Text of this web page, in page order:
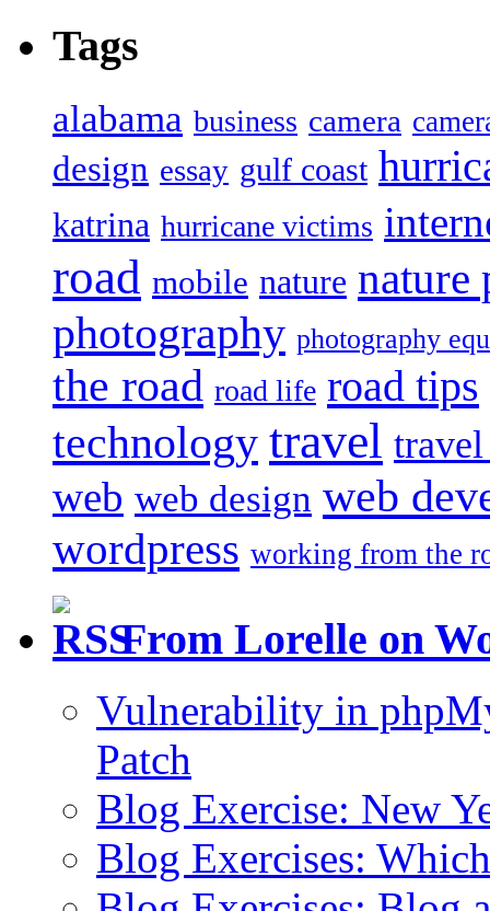
Tags
alabama business camera
design essay gulf coast
katrina hurricane victims
road mobile nature nature
photography photography
the road road life road tips
technology travel
web web design web
wordpress working from the
From Lorelle on
Vulnerability in
Patch
Blog Exercise: New
Blog Exercises: